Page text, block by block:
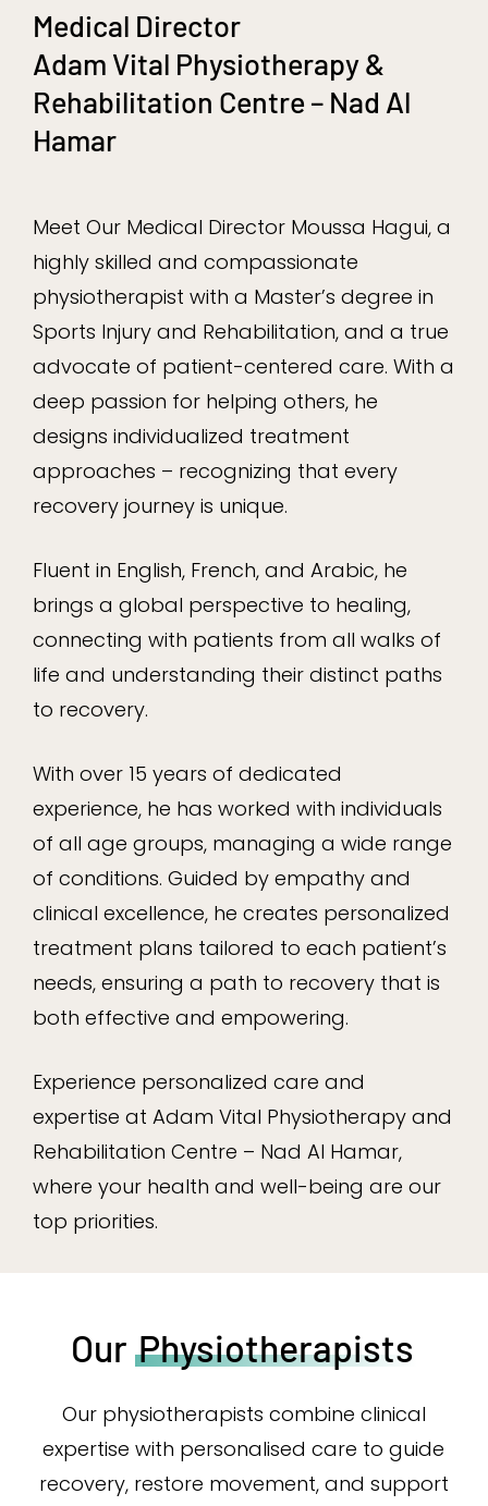
Medical Director
Adam Vital Physiotherapy &
Rehabilitation Centre – Nad Al
Hamar
Meet Our Medical Director Moussa Hagui, a
highly skilled and compassionate
physiotherapist with a Master’s degree in
Sports Injury and Rehabilitation, and a true
advocate of patient-centered care. With a
deep passion for helping others, he
designs individualized treatment
approaches – recognizing that every
recovery journey is unique.
Fluent in English, French, and Arabic, he
brings a global perspective to healing,
connecting with patients from all walks of
life and understanding their distinct paths
to recovery.
With over 15 years of dedicated
experience, he has worked with individuals
of all age groups, managing a wide range
of conditions. Guided by empathy and
clinical excellence, he creates personalized
treatment plans tailored to each patient’s
needs, ensuring a path to recovery that is
both effective and empowering.
Experience personalized care and
expertise at Adam Vital Physiotherapy and
Rehabilitation Centre – Nad Al Hamar,
where your health and well-being are our
top priorities.
Our Physiotherapists
Our physiotherapists combine clinical
expertise with personalised care to guide
recovery, restore movement, and support